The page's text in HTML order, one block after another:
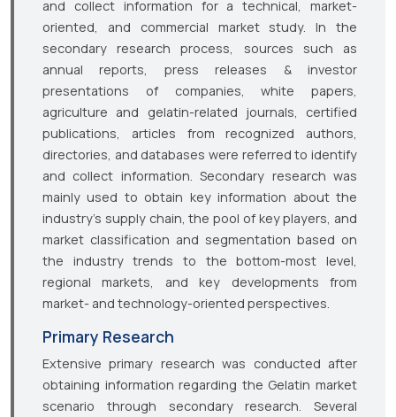
and collect information for a technical, market-
oriented, and commercial market study. In the
secondary research process, sources such as
annual reports, press releases & investor
presentations of companies, white papers,
agriculture and gelatin-related journals, certified
publications, articles from recognized authors,
directories, and databases were referred to identify
and collect information. Secondary research was
mainly used to obtain key information about the
industry’s supply chain, the pool of key players, and
market classification and segmentation based on
the industry trends to the bottom-most level,
regional markets, and key developments from
market- and technology-oriented perspectives.
Primary Research
Extensive primary research was conducted after
obtaining information regarding the Gelatin market
scenario through secondary research. Several